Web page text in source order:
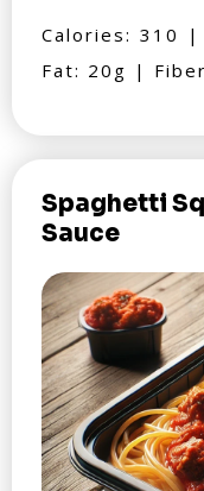
Calories: 310
Fat: 20g |
Spaghetti
Sauce